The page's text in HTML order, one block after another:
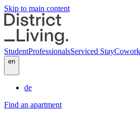
Skip to main content
StudentProfessionalsServiced StayCowork
en
de
Find an apartment